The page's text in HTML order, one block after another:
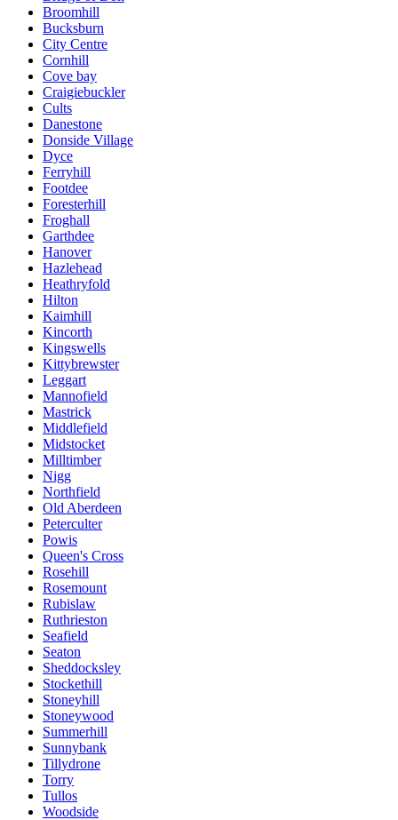
Broomhill
Bucksburn
City Centre
Cornhill
Cove bay
Craigiebuckler
Cults
Danestone
Donside Village
Dyce
Ferryhill
Footdee
Foresterhill
Froghall
Garthdee
Hanover
Hazlehead
Heathryfold
Hilton
Kaimhill
Kincorth
Kingswells
Kittybrewster
Leggart
Mannofield
Mastrick
Middlefield
Midstocket
Milltimber
Nigg
Northfield
Old Aberdeen
Peterculter
Powis
Queen's Cross
Rosehill
Rosemount
Rubislaw
Ruthrieston
Seafield
Seaton
Sheddocksley
Stockethill
Stoneyhill
Stoneywood
Summerhill
Sunnybank
Tillydrone
Torry
Tullos
Woodside